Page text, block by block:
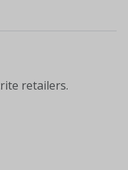
retailers.